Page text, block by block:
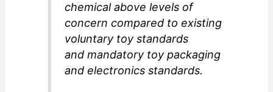
chemical above levels of
concern compared to existing
voluntary toy standards
and mandatory toy packaging
and electronics standards.